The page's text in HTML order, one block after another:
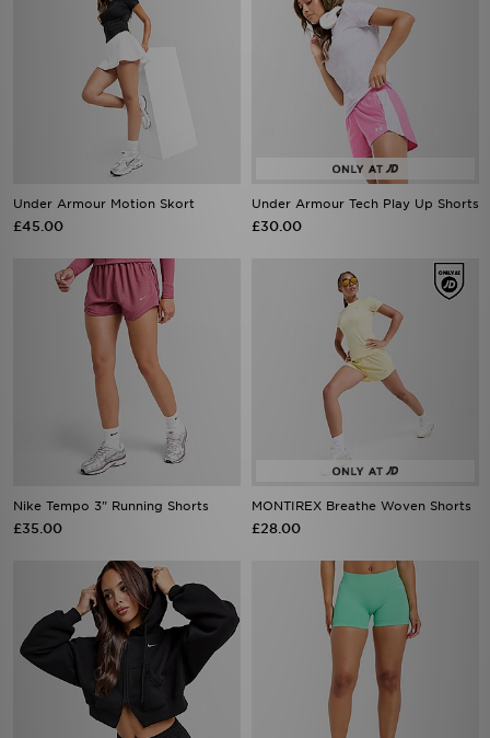
Under Armour Motion Skort
£45.00
Under Armour Tech Play Up Shorts
£30.00
Nike Tempo 3" Running Shorts
£35.00
MONTIREX Breathe Woven Shorts
£28.00